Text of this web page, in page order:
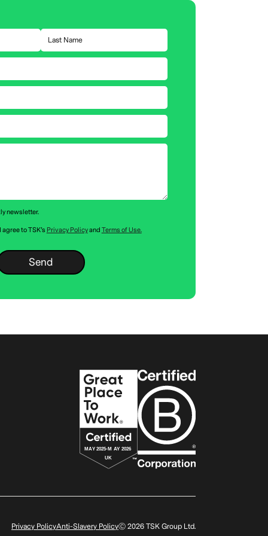
newsletter.
to TSK’s Privacy Policyand Terms of Use.
Privacy PolicyAnti-Slavery PolicyⒸ2026TSK Group Ltd.